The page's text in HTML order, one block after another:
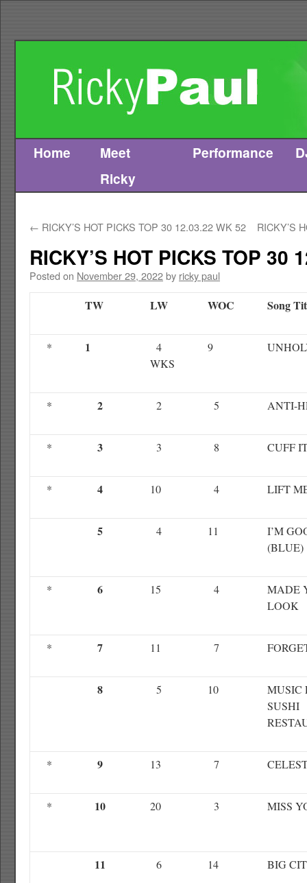
Skip
Home
Meet
Ricky
Performance
← RICKY’S HOT PICKS TOP 30 12.03.22 WK 52 RICKY’S
RICKY’S HOT PICKS TOP 30
Posted on November 29, 2022by ricky paul
TW LW WOC Song
* 1
4
WKS
9
* 2 2 5 ANTI-
* 3 3 8 CUFF
* 4 10 4 LIFT
5 4 11
I’M
(BLUE)
* 6 15 4
MADE
LOOK
* 7 11 7
8 5 10
MUSIC
SUSHI
* 9 13 7
* 10 20 3 MISS
11 6 14 BIG